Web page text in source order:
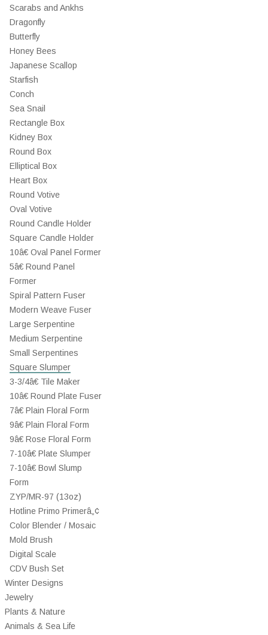
Scarabs and Ankhs
Dragonfly
Butterfly
Honey Bees
Japanese Scallop
Starfish
Conch
Sea Snail
Rectangle Box
Kidney Box
Round Box
Elliptical Box
Heart Box
Round Votive
Oval Votive
Round Candle Holder
Square Candle Holder
10â€ Oval Panel Former
5â€ Round Panel
Former
Spiral Pattern Fuser
Modern Weave Fuser
Large Serpentine
Medium Serpentine
Small Serpentines
Square Slumper
3-3/4â€ Tile Maker
10â€ Round Plate Fuser
7â€ Plain Floral Form
9â€ Plain Floral Form
9â€ Rose Floral Form
7-10â€ Plate Slumper
7-10â€ Bowl Slump
Form
ZYP/MR-97 (13oz)
Hotline Primo Primerâ„¢
Color Blender / Mosaic
Mold Brush
Digital Scale
CDV Bush Set
Winter Designs
Jewelry
Plants & Nature
Animals & Sea Life